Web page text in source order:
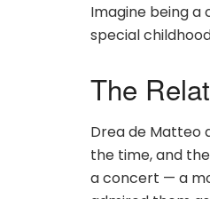
Imagine being a
special
The
Drea de Matteo
the time, and
a concert — a